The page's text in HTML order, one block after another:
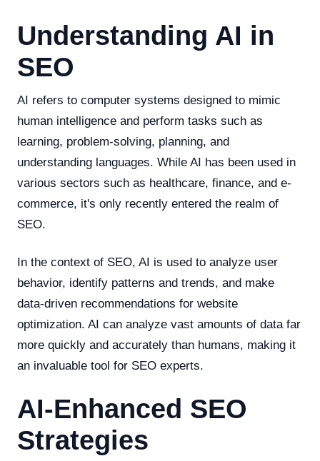
Understanding AI in
SEO
AI refers to computer systems designed to mimic
human intelligence and perform tasks such as
learning, problem-solving, planning, and
understanding languages. While AI has been used in
various sectors such as healthcare, finance, and e-
commerce, it's only recently entered the realm of
SEO.
In the context of SEO, AI is used to analyze user
behavior, identify patterns and trends, and make
data-driven recommendations for website
optimization. AI can analyze vast amounts of data far
more quickly and accurately than humans, making it
an invaluable tool for SEO experts.
AI-Enhanced SEO
Strategies